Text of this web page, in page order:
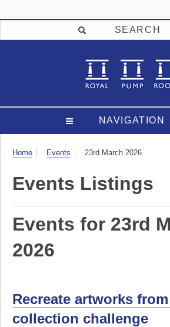
SEARCH
NAVIGATION
Visit
Home Events 23rd March 2026
Events Listings
Events for 23rd
2026
Recreate artworks
collection challenge